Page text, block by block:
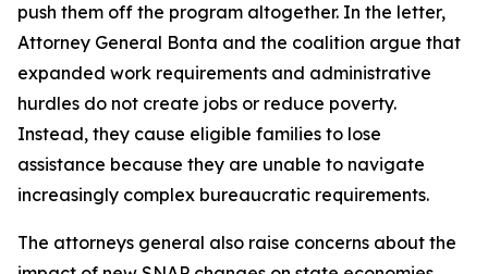
push them off the program altogether. In the letter,
Attorney General Bonta and the coalition argue that
expanded work requirements and administrative
hurdles do not create jobs or reduce poverty.
Instead, they cause eligible families to lose
assistance because they are unable to navigate
increasingly complex bureaucratic requirements.
The attorneys general also raise concerns about the